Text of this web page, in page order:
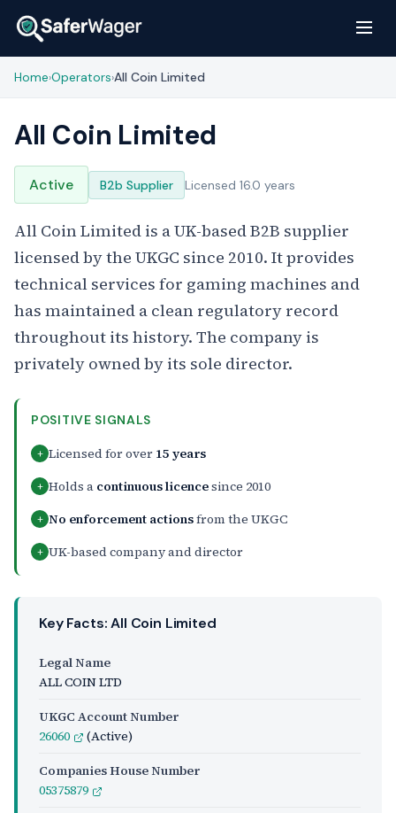
Home›Operators›All Coin Limited
All Coin Limited
Active B2b Supplier Licensed 16.0 years
All Coin Limited is a UK-based B2B supplier
licensed by the UKGC since 2010. It provides
technical services for gaming machines and
has maintained a clean regulatory record
throughout its history. The company is
privately owned by its sole director.
POSITIVE SIGNALS
+ Licensed for over 15 years
+ Holds a continuous licencesince 2010
+ No enforcement actionsfrom the UKGC
+ UK-based company and director
Key Facts: All Coin Limited
Legal Name
ALL COIN LTD
UKGC Account Number
26060
(Active)
Companies House Number
05375879